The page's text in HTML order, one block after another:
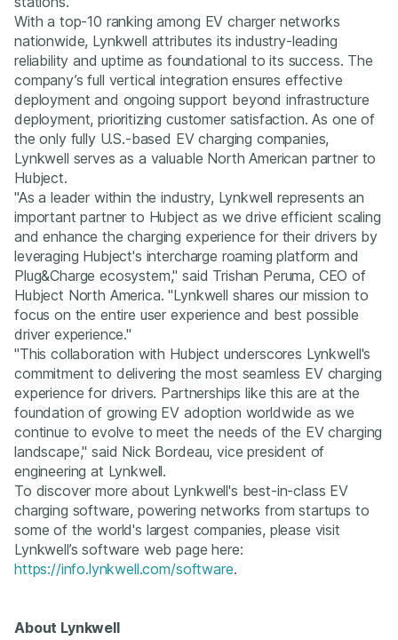
With a top-10 ranking among EV charger networks
nationwide, Lynkwell attributes its industry-leading
reliability and uptime as foundational to its success. The
company’s full vertical integration ensures effective
deployment and ongoing support beyond infrastructure
deployment, prioritizing customer satisfaction. As one of
the only fully U.S.-based EV charging companies,
Lynkwell serves as a valuable North American partner to
Hubject.
"As a leader within the industry, Lynkwell represents an
important partner to Hubject as we drive efficient scaling
and enhance the charging experience for their drivers by
leveraging Hubject's intercharge roaming platform and
Plug&Charge ecosystem," said Trishan Peruma, CEO of
Hubject North America. "Lynkwell shares our mission to
focus on the entire user experience and best possible
driver experience."
"This collaboration with Hubject underscores Lynkwell's
commitment to delivering the most seamless EV charging
experience for drivers. Partnerships like this are at the
foundation of growing EV adoption worldwide as we
continue to evolve to meet the needs of the EV charging
landscape," said Nick Bordeau, vice president of
engineering at Lynkwell.
To discover more about Lynkwell's best-in-class EV
charging software, powering networks from startups to
some of the world's largest companies, please visit
Lynkwell’s software web page here:
https://info.lynkwell.com/software.
About Lynkwell